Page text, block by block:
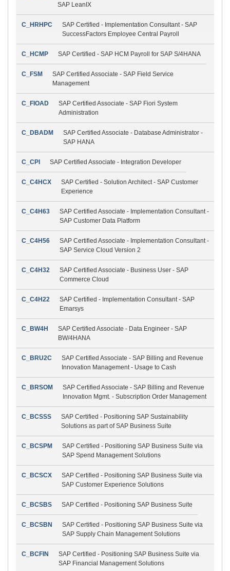
SAP LeanIX
C_HRHPC
SAP Certified - Implementation Consultant - SAP
SuccessFactors Employee Central Payroll
C_HCMP SAP Certified - SAP HCM Payroll for SAP S/4HANA
C_FSM
SAP Certified Associate - SAP Field Service
Management
C_FIOAD
SAP Certified Associate - SAP Fiori System
Administration
C_DBADM
SAP Certified Associate - Database Administrator -
SAP HANA
C_CPI SAP Certified Associate - Integration Developer
C_C4HCX
SAP Certified - Solution Architect - SAP Customer
Experience
C_C4H63
SAP Certified Associate - Implementation Consultant -
SAP Customer Data Platform
C_C4H56
SAP Certified Associate - Implementation Consultant -
SAP Service Cloud Version 2
C_C4H32
SAP Certified Associate - Business User - SAP
Commerce Cloud
C_C4H22
SAP Certified - Implementation Consultant - SAP
Emarsys
C_BW4H
SAP Certified Associate - Data Engineer - SAP
BW/4HANA
C_BRU2C
SAP Certified Associate - SAP Billing and Revenue
Innovation Management - Usage to Cash
C_BRSOM
SAP Certified Associate - SAP Billing and Revenue
Innovation Mgmt. - Subscription Order Management
C_BCSSS
SAP Certified - Positioning SAP Sustainability
Solutions as part of SAP Business Suite
C_BCSPM
SAP Certified - Positioning SAP Business Suite via
SAP Spend Management Solutions
C_BCSCX
SAP Certified - Positioning SAP Business Suite via
SAP Customer Experience Solutions
C_BCSBS SAP Certified - Positioning SAP Business Suite
C_BCSBN
SAP Certified - Positioning SAP Business Suite via
SAP Supply Chain Management Solutions
C_BCFIN
SAP Certified - Positioning SAP Business Suite via
SAP Financial Management Solutions